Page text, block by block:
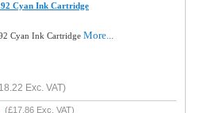
Cyan Ink Cartridge
Cyan Ink CartridgeMore...
Exc. VAT)
(£17.86 Exc. VAT)